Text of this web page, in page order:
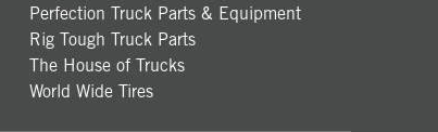
Perfection Truck Parts & Equipment
Rig Tough Truck Parts
The House of Trucks
World Wide Tires